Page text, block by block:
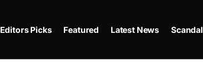
Editors Picks Featured Latest News Scandal